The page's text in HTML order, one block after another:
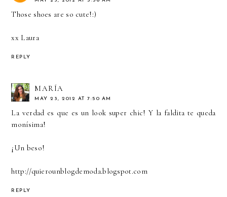
Those shoes are so cute!:)
xx Laura
REPLY
MARÍA
MAY 23, 2012 AT 7:50 AM
La verdad es que es un look super chic! Y la faldita te queda
monísima!
¡Un beso!
http://quierounblogdemoda.blogspot.com
REPLY